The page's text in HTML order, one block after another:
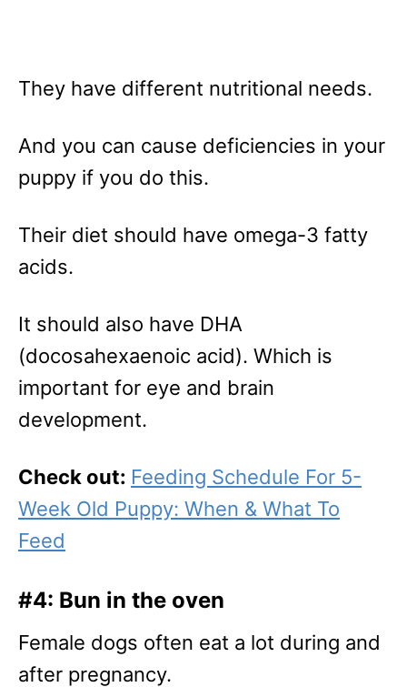
They have different nutritional needs.
And you can cause deficiencies in your
puppy if you do this.
Their diet should have omega-3 fatty
acids.
It should also have DHA
(docosahexaenoic acid). Which is
important for eye and brain
development.
Check out: Feeding Schedule For 5-
Week Old Puppy: When & What To
Feed
#4: Bun in the oven
Female dogs often eat a lot during and
after pregnancy.